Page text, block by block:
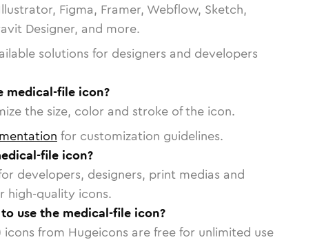
Figma, Framer, Webflow, Sketch,
Designer, and more.
solutions for designers and developers
medical-file icon?
the size, color and stroke of the icon.
for customization guidelines.
file icon?
developers, designers, print medias and
high-quality icons.
use the medical-file icon?
from Hugeicons are free for unlimited use